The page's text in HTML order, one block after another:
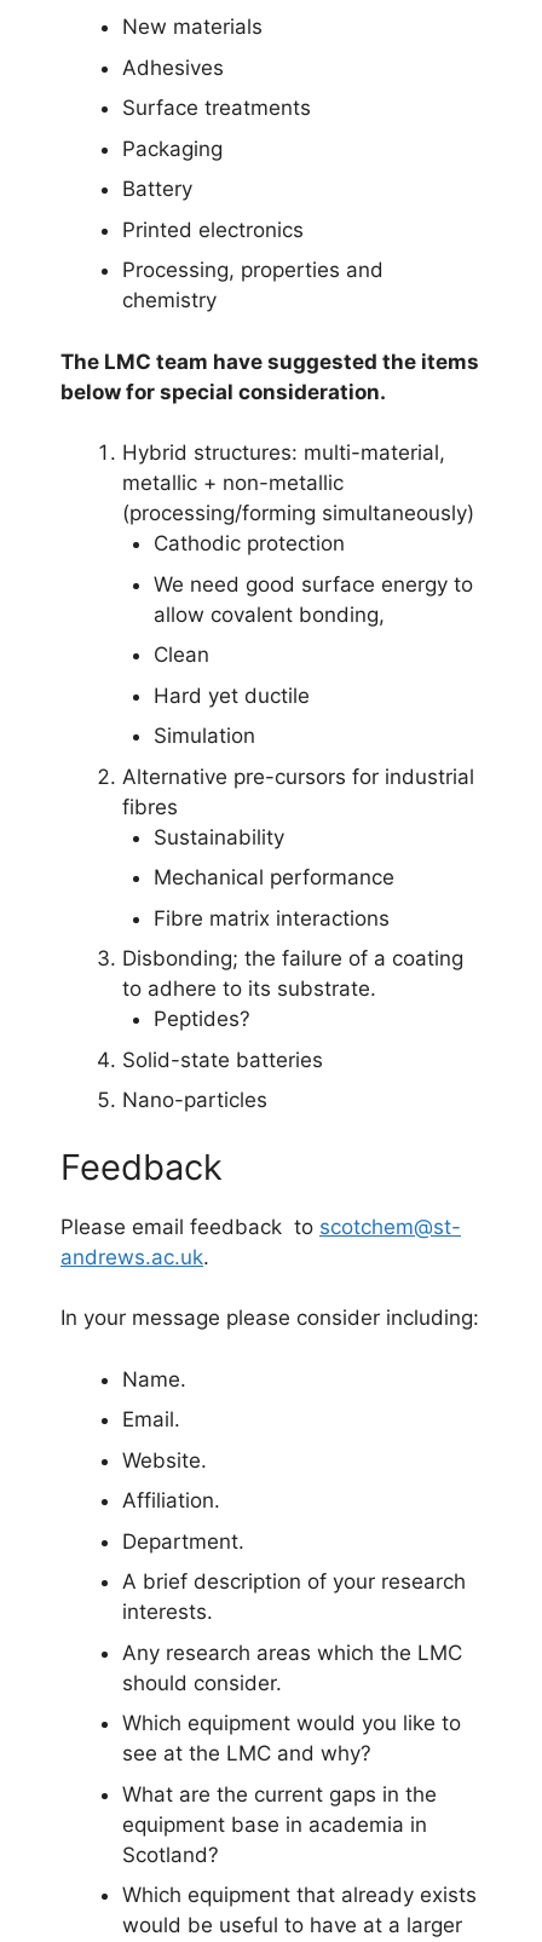
New materials
Adhesives
Surface treatments
Packaging
Battery
Printed electronics
Processing, properties and
chemistry
The LMC team have suggested the items
below for special consideration.
Hybrid structures: multi-material,
metallic + non-metallic
(processing/forming simultaneously)
Cathodic protection
We need good surface energy to
allow covalent bonding,
Clean
Hard yet ductile
Simulation
Alternative pre-cursors for industrial
fibres
Sustainability
Mechanical performance
Fibre matrix interactions
Disbonding; the failure of a coating
to adhere to its substrate.
Peptides?
Solid-state batteries
Nano-particles
Feedback
Please email feedback to scotchem@st-
andrews.ac.uk.
In your message please consider including:
Name.
Email.
Website.
Affiliation.
Department.
A brief description of your research
interests.
Any research areas which the LMC
should consider.
Which equipment would you like to
see at the LMC and why?
What are the current gaps in the
equipment base in academia in
Scotland?
Which equipment that already exists
would be useful to have at a larger